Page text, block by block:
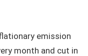
emission
month and cut in